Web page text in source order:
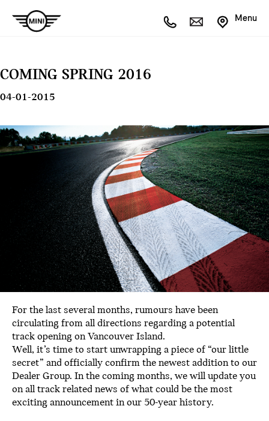
Menu
COMING SPRING 2016
04-01-2015
For the last several months, rumours have been
circulating from all directions regarding a potential
track opening on Vancouver Island.
Well, it’s time to start unwrapping a piece of “our little
secret” and officially confirm the newest addition to our
Dealer Group. In the coming months, we will update you
on all track related news of what could be the most
exciting announcement in our 50-year history.